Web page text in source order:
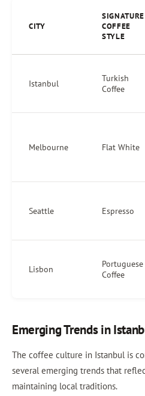
CITY
SIGNATURE
COFFEE
STYLE
Istanbul
Turkish
Coffee
Melbourne Flat White
Seattle Espresso
Lisbon
Portuguese
Coffee
Emerging Trends in
The coffee culture in Istanbul is
several emerging trends that
maintaining local traditions.